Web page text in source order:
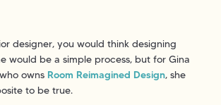
designer, you would think designing
would be a simple process, but for Gina
owns Room Reimagined Design, she
to be true.